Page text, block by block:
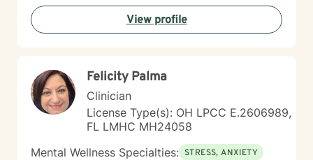
processing past trauma, managing current stress, or
seeking greater clarity about your life's direction, I'm
here to walk alongside you with honesty, stability, and
resilience and insight you need to move forward.
View profile
Felicity Palma
Clinician
License Type(s): OH LPCC E.2606989,
FL LMHC MH24058
Mental Wellness Specialties: STRESS, ANXIETY